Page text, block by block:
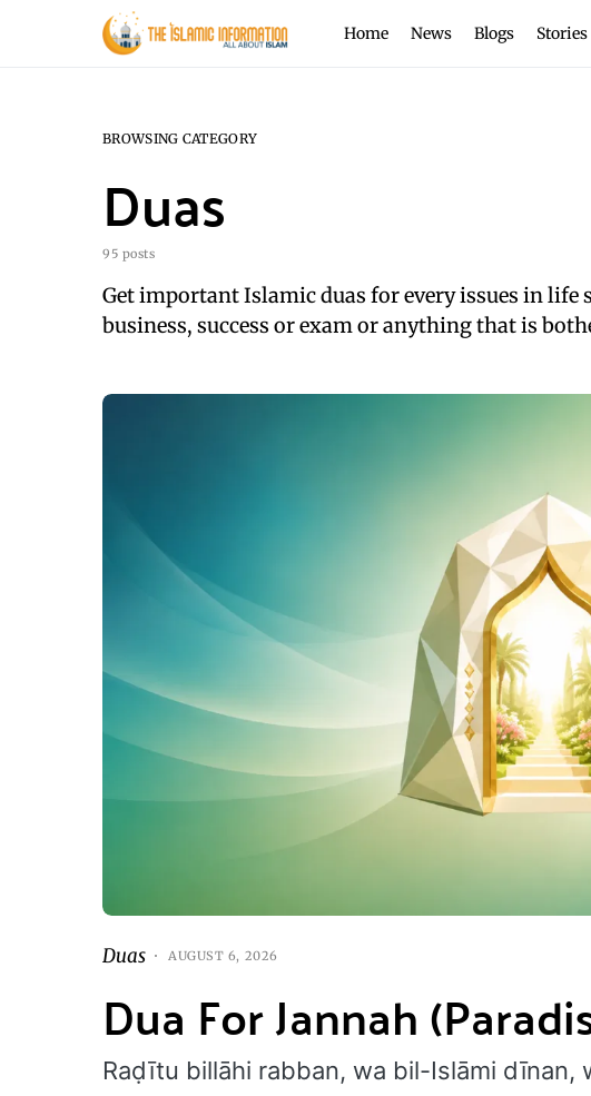
Home News Blogs Stories
BROWSING CATEGORY
Duas
95 posts
Get important Islamic duas for every issues in life
business, success or exam or anything that is
Duas AUGUST 6, 2026
Dua For Jannah
Raḍītu billāhi rabban, wa bil-Islāmi dīnan,